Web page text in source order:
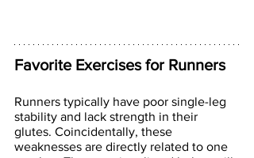
Favorite Exercises for Runners
Runners typically have poor single-leg
stability and lack strength in their
glutes. Coincidentally, these
weaknesses are directly related to one